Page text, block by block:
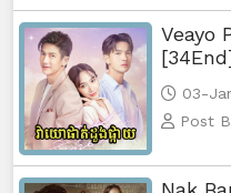
Veayo
03-
Post